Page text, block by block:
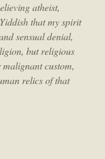
atheist,
that my spirit
sensual denial,
but religious
custom,
relics of that